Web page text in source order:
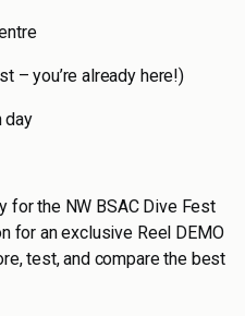
– you’re already here!)
day
for the NW BSAC Dive Fest
for an exclusive Reel DEMO
test, and compare the best